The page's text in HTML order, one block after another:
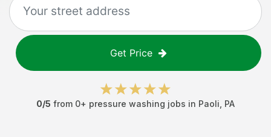
Get Price
0/5 from 0+ pressure washing jobs in Paoli PA